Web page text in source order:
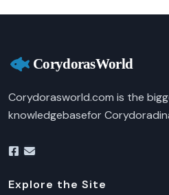
Corydorasworld.com is the
knowledgebasefor
Explore the Site